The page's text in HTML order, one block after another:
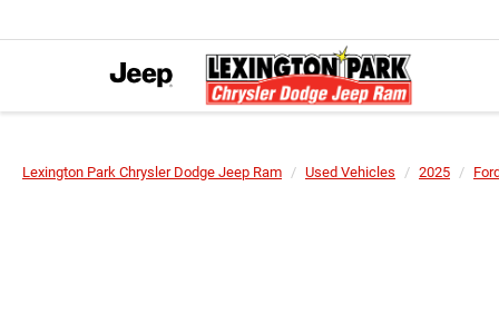
Lexington Park Chrysler Dodge Jeep Ram Used Vehicles 2025 Ford